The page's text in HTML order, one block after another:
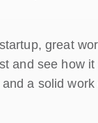
great
and see how
a solid